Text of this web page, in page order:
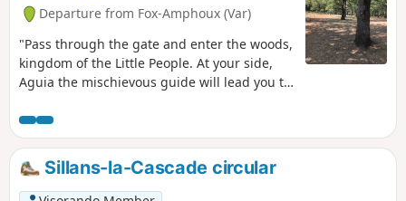
Departure from Fox-Amphoux (Var)
"Pass through the gate and enter the woods,
kingdom of the Little People. At your side,
Aguia the mischievous guide will lead you to
treasure... Developed by the Provence
Verdon Community of Communes,
"Randonner Autrement" aims to introduce
families to the natural heritage, outlying
built heritage, landscapes and their
Sillans-la-Cascade circular